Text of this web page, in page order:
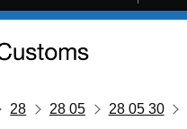
28 28 05 28 05 30